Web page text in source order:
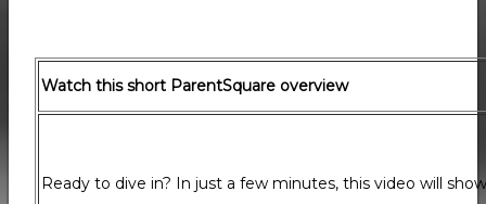
Watch this short ParentSquare overview
Ready to dive in? In just a few minutes, this video will